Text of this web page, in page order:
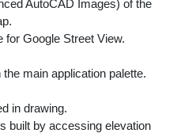
AutoCAD Images) of the
for Google Street View.
main application palette.
in drawing.
built by accessing elevation